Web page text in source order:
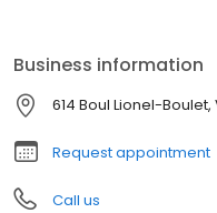
Rive-Sud.
Business information
614 Boul Lionel-Boulet,
Request appointment
Call us